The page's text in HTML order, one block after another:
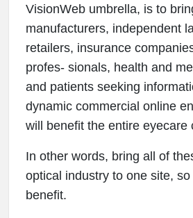
VisionWeb umbrella, is to
manufacturers, independent
retailers, insurance
profes- sionals, health and
and patients seeking
dynamic commercial online
will benefit the entire eyecare
In other words, bring all of
optical industry to one site, so
benefit.